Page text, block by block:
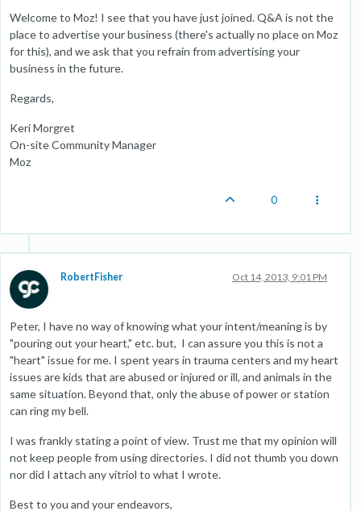
Welcome to Moz! I see that you have just joined. Q&A is not the
place to advertise your business (there's actually no place on Moz
for this), and we ask that you refrain from advertising your
business in the future.
Regards,
Keri Morgret
On-site Community Manager
Moz
0
RobertFisher Oct 14, 2013, 9:01 PM
Peter, I have no way of knowing what your intent/meaning is by
"pouring out your heart," etc. but, I can assure you this is not a
"heart" issue for me. I spent years in trauma centers and my heart
issues are kids that are abused or injured or ill, and animals in the
same situation. Beyond that, only the abuse of power or station
can ring my bell.
I was frankly stating a point of view. Trust me that my opinion will
not keep people from using directories. I did not thumb you down
nor did I attach any vitriol to what I wrote.
Best to you and your endeavors,